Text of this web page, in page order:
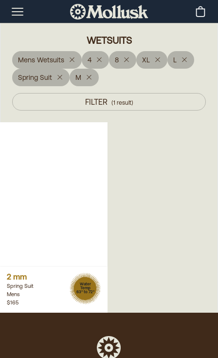
WETSUITS
Mens Wetsuits 4 8 XL L
Spring Suit M
FILTER (1 result)
2 mm
Spring Suit
Mens
Water
Temp
63° to 72°
$165